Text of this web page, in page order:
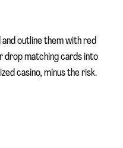
outline them with red
drop matching cards into
casino, minus the risk.